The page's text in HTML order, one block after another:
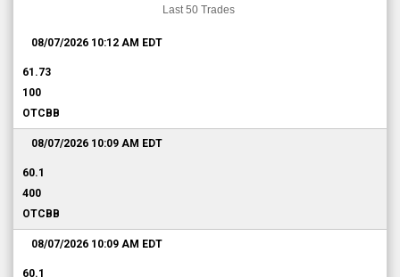
Last 50 Trades
08/07/2026 10:12 AM EDT
61.73
100
OTCBB
08/07/2026 10:09 AM EDT
60.1
400
OTCBB
08/07/2026 10:09 AM EDT
60.1